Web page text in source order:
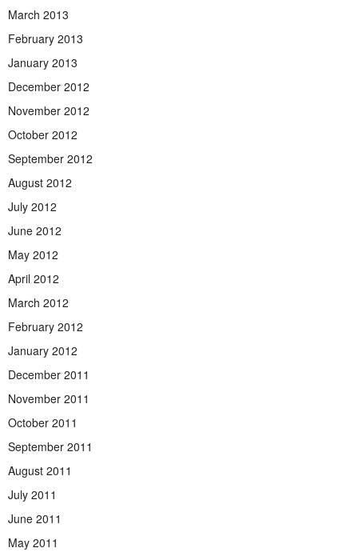
March 2013
February 2013
January 2013
December 2012
November 2012
October 2012
September 2012
August 2012
July 2012
June 2012
May 2012
April 2012
March 2012
February 2012
January 2012
December 2011
November 2011
October 2011
September 2011
August 2011
July 2011
June 2011
May 2011